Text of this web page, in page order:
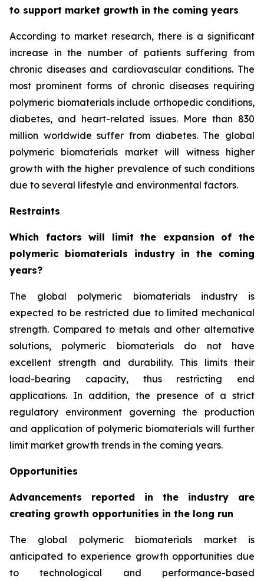
to support market growth in the coming years
According to market research, there is a significant
increase in the number of patients suffering from
chronic diseases and cardiovascular conditions. The
most prominent forms of chronic diseases requiring
polymeric biomaterials include orthopedic conditions,
diabetes, and heart-related issues. More than 830
million worldwide suffer from diabetes. The global
polymeric biomaterials market will witness higher
growth with the higher prevalence of such conditions
due to several lifestyle and environmental factors.
Restraints
Which factors will limit the expansion of the
polymeric biomaterials industry in the coming
years?
The global polymeric biomaterials industry is
expected to be restricted due to limited mechanical
strength. Compared to metals and other alternative
solutions, polymeric biomaterials do not have
excellent strength and durability. This limits their
load-bearing capacity, thus restricting end
applications. In addition, the presence of a strict
regulatory environment governing the production
and application of polymeric biomaterials will further
limit market growth trends in the coming years.
Opportunities
Advancements reported in the industry are
creating growth opportunities in the long run
The global polymeric biomaterials market is
anticipated to experience growth opportunities due
to technological and performance-based